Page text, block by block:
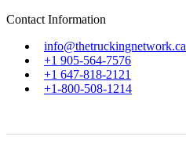
Contact Information
info@thetruckingnetwork.ca
+1 905-564-7576
+1 647-818-2121
+1-800-508-1214